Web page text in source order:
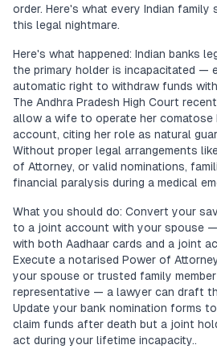
order. Here's what every Indian
this legal nightmare.
Here's what happened: Indian banks
the primary holder is incapacitated —
automatic right to withdraw funds
The Andhra Pradesh High Court
allow a wife to operate her comatose
account, citing her role as natural
Without proper legal arrangements
of Attorney, or valid nominations,
financial paralysis during a medical
What you should do: Convert your
to a joint account with your spouse
with both Aadhaar cards and a joint
Execute a notarised Power of
your spouse or trusted family
representative — a lawyer can draft
Update your bank nomination forms
claim funds after death but a joint
act during your lifetime incapacity..